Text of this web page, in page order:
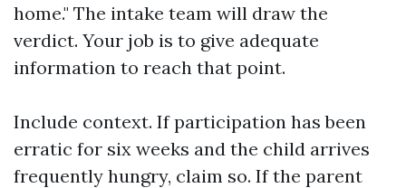
home." The intake team will draw the
verdict. Your job is to give adequate
information to reach that point.
Include context. If participation has been
erratic for six weeks and the child arrives
frequently hungry, claim so. If the parent